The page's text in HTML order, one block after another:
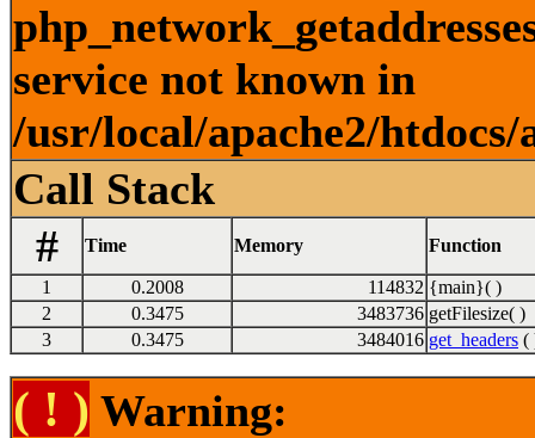
service not known in
/usr/local/apache2/
Call Stack
#
Time Memory Function
1 0.2008 114832 {main}( )
2
0.3475 3483736 getFilesize( )
3
0.3475 3484016 get_headers (
( ! ) Warning: